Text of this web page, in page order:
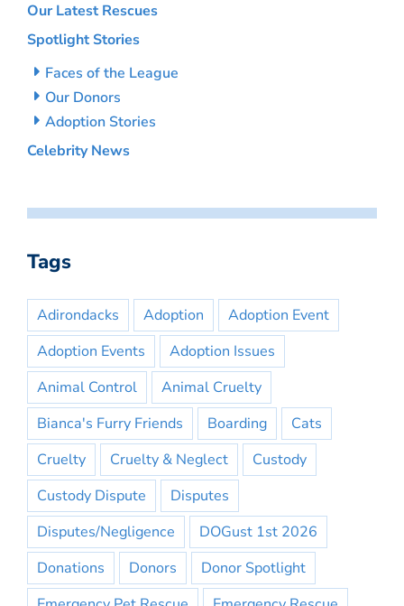
Our Latest Rescues
Spotlight Stories
Faces of the League
Our Donors
Adoption Stories
Celebrity News
Tags
Adirondacks Adoption
Adoption Event
Adoption Events
Adoption Issues
Animal Control
Animal Cruelty
Bianca's Furry Friends
Boarding
Cats
Cruelty
Cruelty & Neglect
Custody
Custody Dispute
Disputes
Disputes/Negligence
DOGust 1st 2026
Donations
Donors
Donor Spotlight